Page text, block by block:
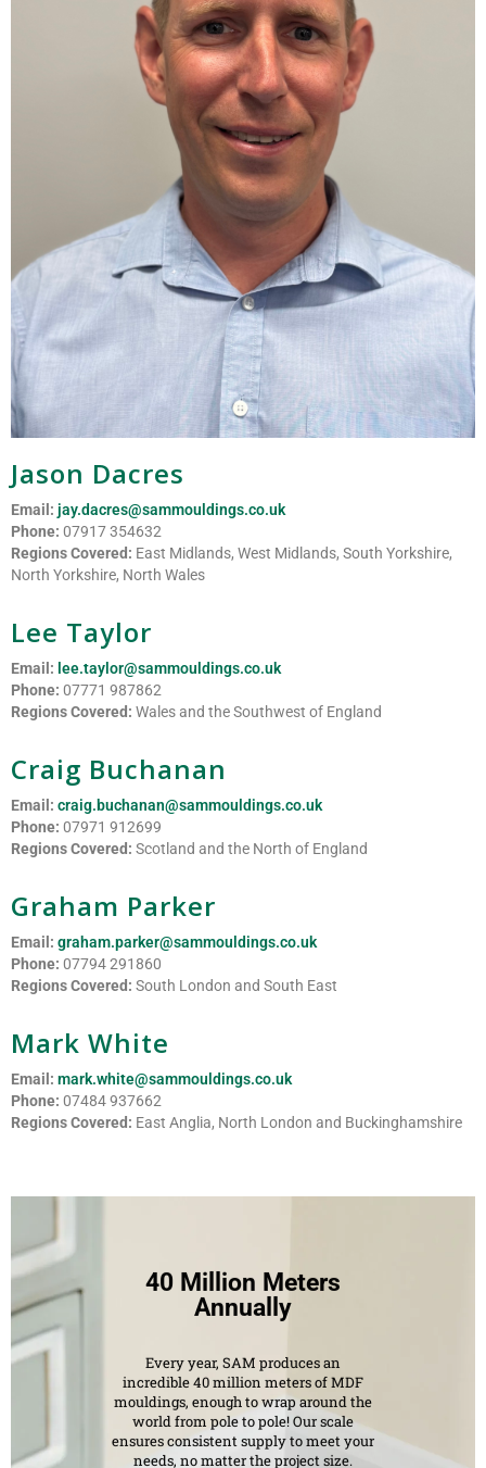
Jason Dacres
Email: jay.dacres@sammouldings.co.uk
Phone: 07917 354632
Regions Covered: East Midlands, West Midlands, South Yorkshire,
North Yorkshire, North Wales
Lee Taylor
Email: lee.taylor@sammouldings.co.uk
Phone: 07771 987862
Regions Covered: Wales and the Southwest of England
Craig Buchanan
Email: craig.buchanan@sammouldings.co.uk
Phone: 07971 912699
Regions Covered: Scotland and the North of England
Graham Parker
Email: graham.parker@sammouldings.co.uk
Phone: 07794 291860
Regions Covered: South London and South East
Mark White
Email: mark.white@sammouldings.co.uk
Phone: 07484 937662
Regions Covered: East Anglia, North London and Buckinghamshire
40 Million Meters
Annually
Every year, SAM produces an
incredible 40 million meters of MDF
mouldings, enough to wrap around the
world from pole to pole! Our scale
ensures consistent supply to meet your
needs, no matter the project size.